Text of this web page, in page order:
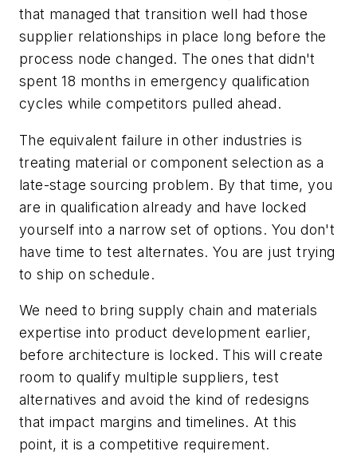
that managed that transition well had those
supplier relationships in place long before the
process node changed. The ones that didn't
spent 18 months in emergency qualification
cycles while competitors pulled ahead.
The equivalent failure in other industries is
treating material or component selection as a
late-stage sourcing problem. By that time, you
are in qualification already and have locked
yourself into a narrow set of options. You don't
have time to test alternates. You are just trying
to ship on schedule.
We need to bring supply chain and materials
expertise into product development earlier,
before architecture is locked. This will create
room to qualify multiple suppliers, test
alternatives and avoid the kind of redesigns
that impact margins and timelines. At this
point, it is a competitive requirement.